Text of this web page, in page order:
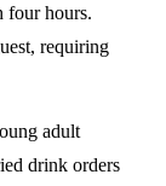
four hours.
requiring
adult
drink orders